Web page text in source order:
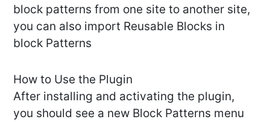
block patterns from one site to another site,
you can also import Reusable Blocks in
block Patterns
How to Use the Plugin
After installing and activating the plugin,
you should see a new Block Patterns menu